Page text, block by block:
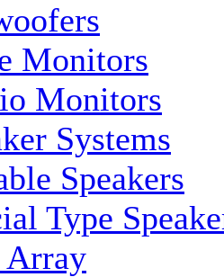
Monitors
Monitors
Systems
Speakers
Type